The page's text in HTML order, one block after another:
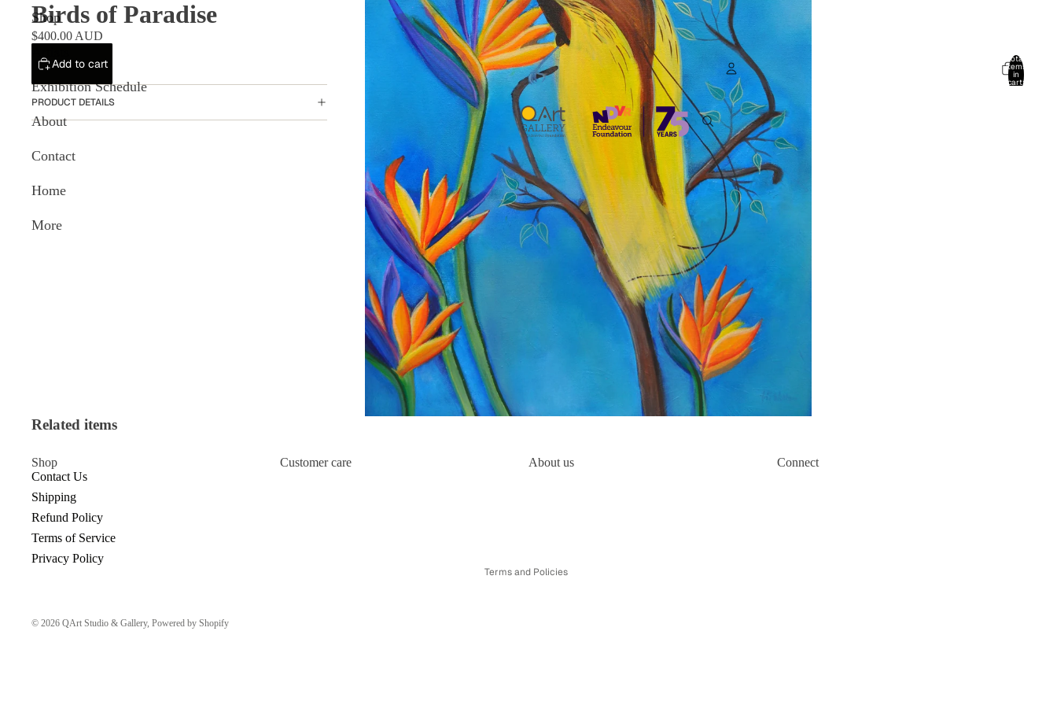
Shop
Exhibition Schedule
About
Contact
Home
More
Account
Orders
Total
items
in
cart:
Birds of Paradise
$400.00 AUD
Add to cart
PRODUCT DETAILS
Related items
Shop
Contact Us
Shipping
Refund Policy
Terms of Service
Privacy Policy
Customer care About us Connect
© 2026 QArt Studio & Gallery, Powered by Shopify
Terms and Policies